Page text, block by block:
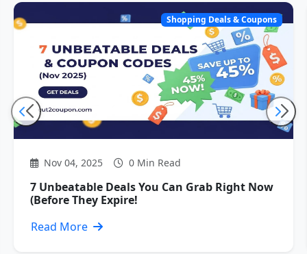
Shopping Deals & Coupons
Nov 04, 2025 0 Min Read
7 Unbeatable Deals You Can Grab Right Now
(Before They Expire!
Read More